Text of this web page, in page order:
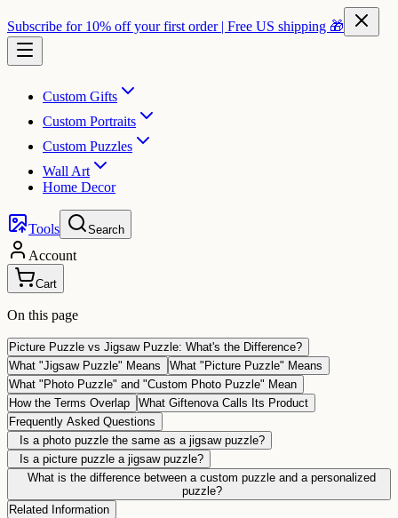
Subscribe for 10% off your first order | Free US shipping 🎁
Custom Gifts
Custom Portraits
Custom Puzzles
Wall Art
Home Decor
Tools Search
Account
Cart
On this page
Picture Puzzle vs Jigsaw Puzzle: What's the Difference?
What "Jigsaw Puzzle" Means
What "Picture Puzzle" Means
What "Photo Puzzle" and "Custom Photo Puzzle" Mean
How the Terms Overlap
What Giftenova Calls Its Product
Frequently Asked Questions
Is a photo puzzle the same as a jigsaw puzzle?
Is a picture puzzle a jigsaw puzzle?
What is the difference between a custom puzzle and a personalized
puzzle?
Related Information